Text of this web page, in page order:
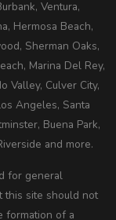
Ventura,
Hermosa Beach,
Sherman Oaks,
Marina Del Rey,
Valley, Culver City,
Angeles, Santa
Buena Park,
and more.
for general
this site should not
formation of a